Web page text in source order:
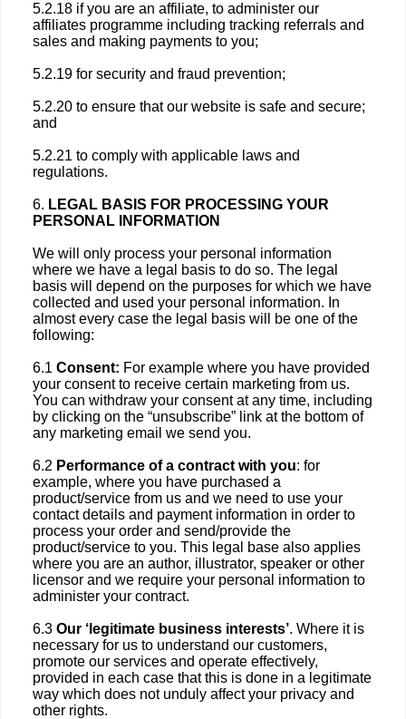
5.2.18 if you are an affiliate, to administer our
affiliates programme including tracking referrals and
sales and making payments to you;
5.2.19 for security and fraud prevention;
5.2.20 to ensure that our website is safe and secure;
and
5.2.21 to comply with applicable laws and
regulations.
6. LEGAL BASIS FOR PROCESSING YOUR
PERSONAL INFORMATION
We will only process your personal information
where we have a legal basis to do so. The legal
basis will depend on the purposes for which we have
collected and used your personal information. In
almost every case the legal basis will be one of the
following:
6.1 Consent: For example where you have provided
your consent to receive certain marketing from us.
You can withdraw your consent at any time, including
by clicking on the “unsubscribe” link at the bottom of
any marketing email we send you.
6.2 Performance of a contract with you: for
example, where you have purchased a
product/service from us and we need to use your
contact details and payment information in order to
process your order and send/provide the
product/service to you. This legal base also applies
where you are an author, illustrator, speaker or other
licensor and we require your personal information to
administer your contract.
6.3 Our ‘legitimate business interests’. Where it is
necessary for us to understand our customers,
promote our services and operate effectively,
provided in each case that this is done in a legitimate
way which does not unduly affect your privacy and
other rights.